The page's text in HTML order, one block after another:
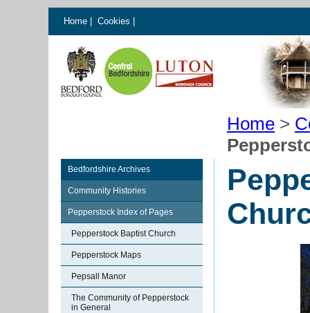
Home Cookies
Home >
Bedfordshire Archives
Community Histories
Pepperstock Index of Pages
Pepperstock Baptist Church
Pepperstock Maps
Pepsall Manor
The Community of Pepperstock
in General